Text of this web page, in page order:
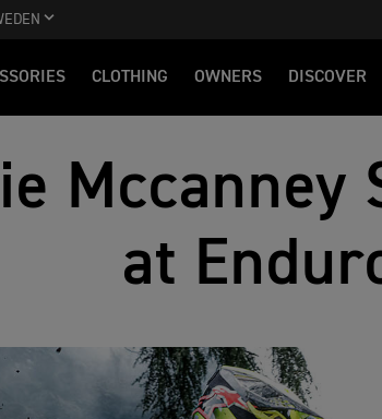
CLOTHING OWNERS DISCOVER
Mccanney
at